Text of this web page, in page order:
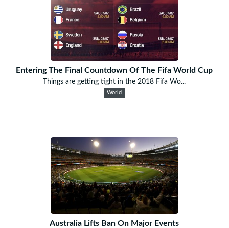
Entering The Final Countdown Of The Fifa World Cup
Things are getting tight in the 2018 Fifa Wo...
World
Australia Lifts Ban On Major Events